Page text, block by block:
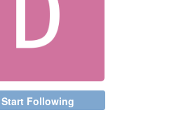
Start Following